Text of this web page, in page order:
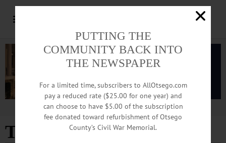
Advertisement
Tammy Aiken
PUTTING THE
COMMUNITY BACK INTO
THE NEWSPAPER
For a limited time, subscribers to AllOtsego.com
pay a reduced rate ($25.00 for one year) and
can choose to have $5.00 of the subscription
fee donated toward refurbishment of Otsego
County’s Civil War Memorial.